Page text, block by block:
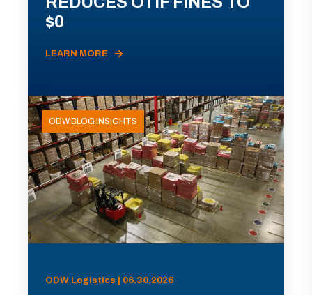
$0
LEARN MORE
ODW BLOG INSIGHTS
ODW Logistics | 06.30.2026